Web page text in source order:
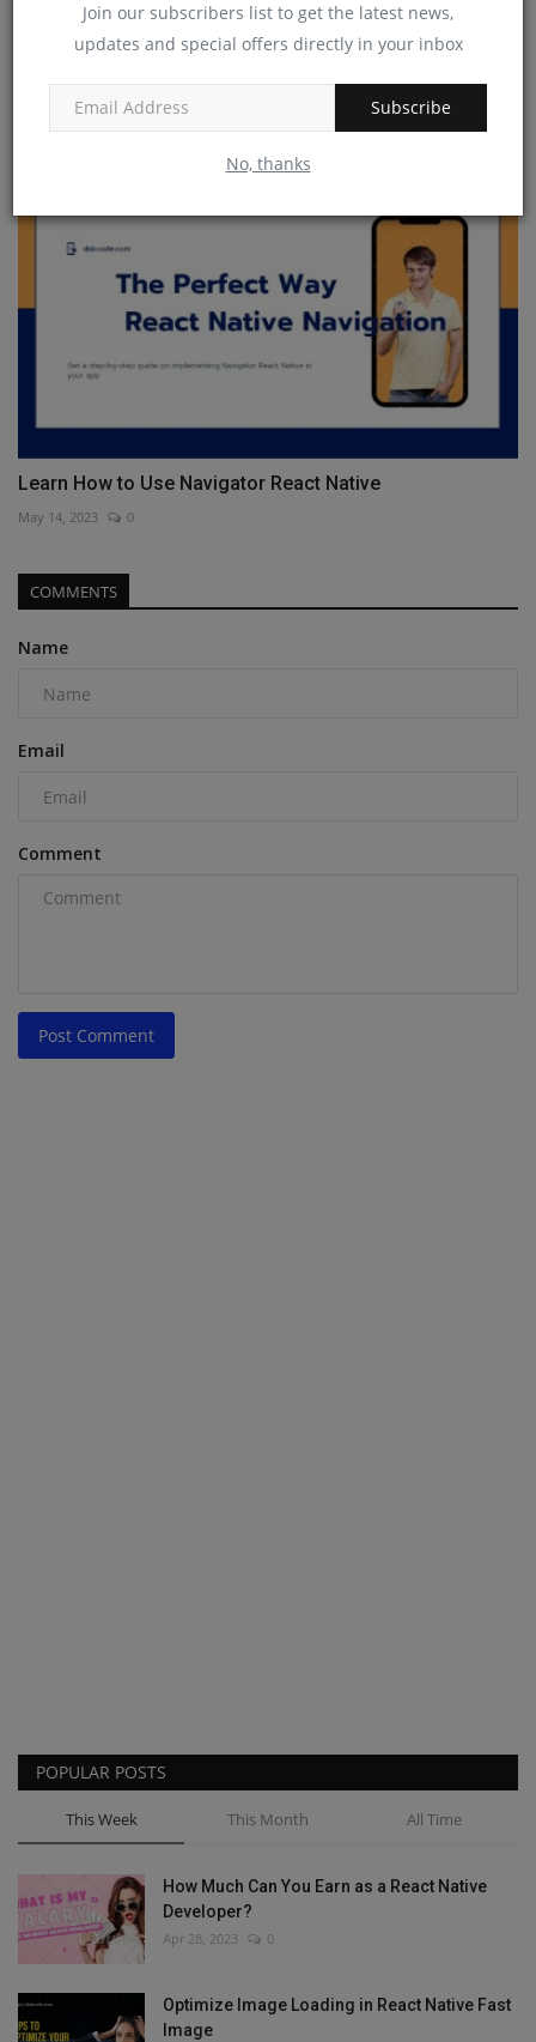
Join our subscribers list to get the latest news,
updates and special offers directly in your inbox
Subscribe
No, thanks
React Native vs Flutter
Jan 13, 2023 0
Learn How to Use Navigator React Native
May 14, 2023 0
COMMENTS
Name
Email
Comment
Post Comment
POPULAR POSTS
This Week This Month All Time
How Much Can You Earn as a React Native
Developer?
Apr 28, 2023 0
Optimize Image Loading in React Native Fast
Image